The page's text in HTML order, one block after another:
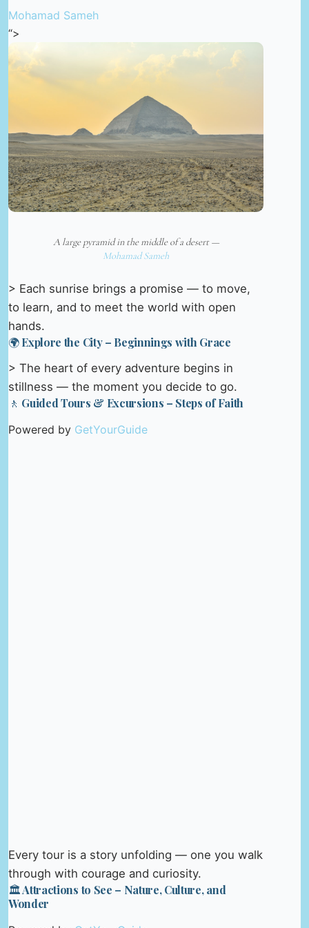
Mohamad Sameh
“>
A large pyramid in the middle of a desert —
Mohamad Sameh
> Each sunrise brings a promise — to move,
to learn, and to meet the world with open
hands.
🌍 Explore the City – Beginnings with Grace
> The heart of every adventure begins in
stillness — the moment you decide to go.
🚶 Guided Tours & Excursions – Steps of Faith
Powered by GetYourGuide
Every tour is a story unfolding — one you walk
through with courage and curiosity.
🏛️ Attractions to See – Nature, Culture, and
Wonder